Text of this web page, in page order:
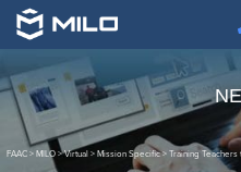
FAAC > MILO >Virtual > Mission Specific> Training